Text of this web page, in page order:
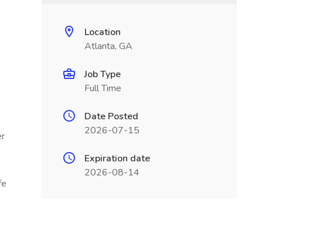
Location
Atlanta, GA
Job Type
Full Time
Date Posted
2026-07-15
Expiration date
2026-08-14